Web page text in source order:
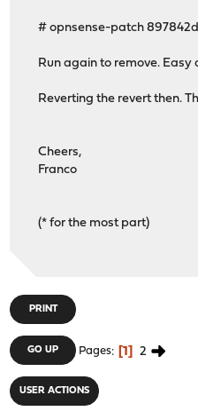
# opnsense-patch 897842d
Run again to remove. Easy
Reverting the revert then.
Cheers,
Franco
(* for the most part)
PRINT
GO UP Pages 1 2
USER ACTIONS